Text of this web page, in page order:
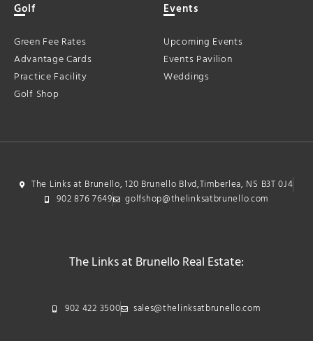
Golf
Green Fee Rates
Advantage Cards
Practice Facility
Golf Shop
Events
Upcoming Events
Events Pavilion
Weddings
The Links at Brunello, 120 Brunello Blvd,Timberlea, NS B3T 0J4
902 876 7649
golfshop@thelinksatbrunello.com
The Links at Brunello Real Estate:
902 422 3500 sales@thelinksatbrunello.com